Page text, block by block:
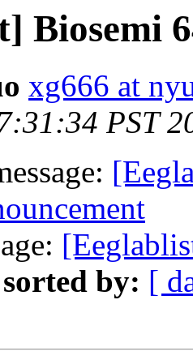
Biosemi
xg666 at
PST
sorted by: [